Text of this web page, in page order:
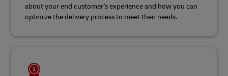
about your end customer's experience and how you can
optimize the delivery process to meet their needs.